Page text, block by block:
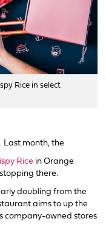
Rice in select
Last month, the
Rice in Orange
there.
doubling from the
aims to up the
company-owned stores